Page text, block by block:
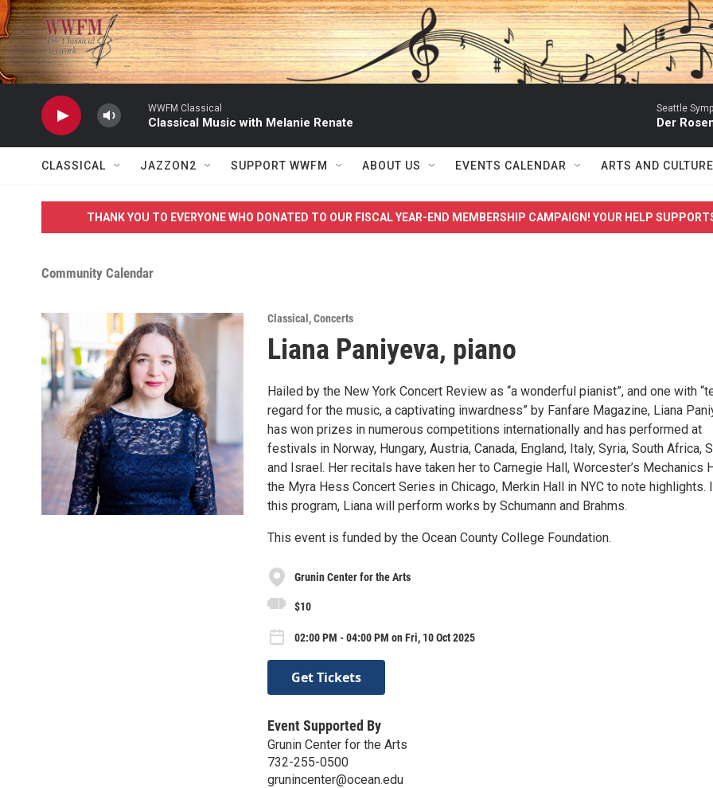
Skip to main content
WWFM Classical
Classical Music with Melanie Renate
Seattle
Der
CLASSICAL JAZZON2 SUPPORT WWFM ABOUT US EVENTS CALENDAR ARTS AND CULTURE
THANK YOU TO EVERYONE WHO DONATED TO OUR FISCAL YEAR-END MEMBERSHIP CAMPAIGN! YOUR HELP
Community Calendar
Classical ,Concerts
Liana Paniyeva, piano
Hailed by the New York Concert Review as “a wonderful pianist”, and one with
regard for the music, a captivating inwardness” by Fanfare Magazine, Liana
has won prizes in numerous competitions internationally and has performed at
festivals in Norway, Hungary, Austria, Canada, England, Italy, Syria, South Africa,
and Israel. Her recitals have taken her to Carnegie Hall, Worcester’s Mechanics
the Myra Hess Concert Series in Chicago, Merkin Hall in NYC to note highlights.
this program, Liana will perform works by Schumann and Brahms.
This event is funded by the Ocean County College Foundation.
Grunin Center for the Arts
$10
02:00 PM - 04:00 PM on Fri, 10 Oct 2025
Get Tickets
Event Supported By
Grunin Center for the Arts
732-255-0500
grunincenter@ocean.edu